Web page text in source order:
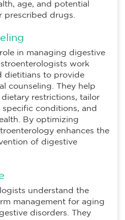
age, and potential
prescribed drugs.
in managing digestive
work
dietitians to provide
counseling. They help
restrictions, tailor
conditions, and
By optimizing
enhances the
of digestive
understand the
management for aging
disorders. They